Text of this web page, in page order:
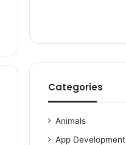
Categories
Animals
App Development